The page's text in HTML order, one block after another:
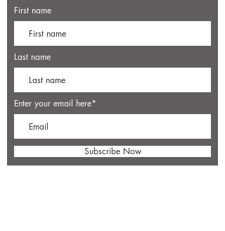
First name
Last name
Enter your email here*
Subscribe Now